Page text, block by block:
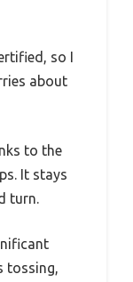
so I
about
to the
It stays
turn.
tossing,